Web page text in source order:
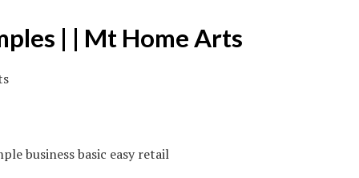
| | Mt Home Arts
business basic easy retail